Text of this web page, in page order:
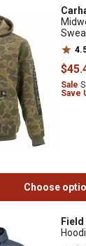
$45
Sale
Save
Choose